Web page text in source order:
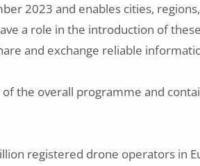
2023 and enables cities,
a role in the introduction of
and exchange reliable
the overall programme and
registered drone operators in